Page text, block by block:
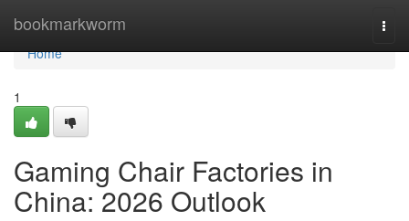
bookmarkworm
Home
Home
1
Gaming Chair Factories in
China: 2026 Outlook